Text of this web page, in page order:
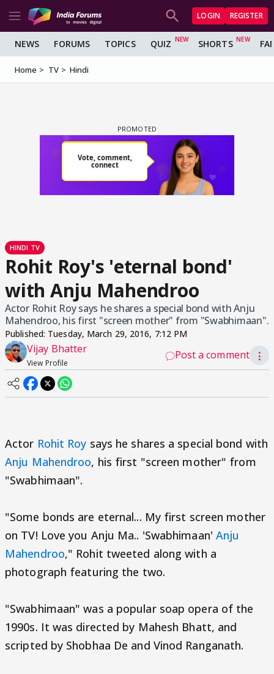
LOGIN REGISTER
NEWS FORUMS TOPICS QUIZ SHORTS
Home TV Hindi
HINDI TV
Rohit Roy's 'eternal bond'
with Anju Mahendroo
Actor Rohit Roy says he shares a special bond with Anju
Mahendroo, his first "screen mother" from "Swabhimaan".
Published: Tuesday, March 29, 2016, 7:12 PM
Vijay Bhatter
View Profile
Post a comment ⋮
Actor Rohit Roy says he shares a special bond with
Anju Mahendroo, his first "screen mother" from
"Swabhimaan".
"Some bonds are eternal... My first screen mother
on TV! Love you Anju Ma.. 'Swabhimaan' Anju
Mahendroo," Rohit tweeted along with a
photograph featuring the two.
"Swabhimaan" was a popular soap opera of the
1990s. It was directed by Mahesh Bhatt, and
scripted by Shobhaa De and Vinod Ranganath.